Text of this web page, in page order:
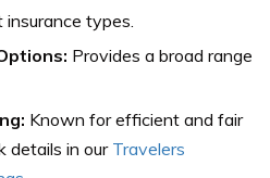
types.
Provides a broad range
Known for efficient and fair
details in our Travelers